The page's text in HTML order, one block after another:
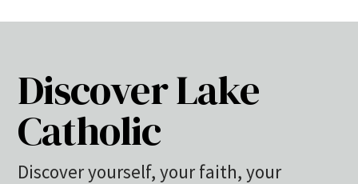
Discover Lake
Catholic
Discover yourself, your faith, your